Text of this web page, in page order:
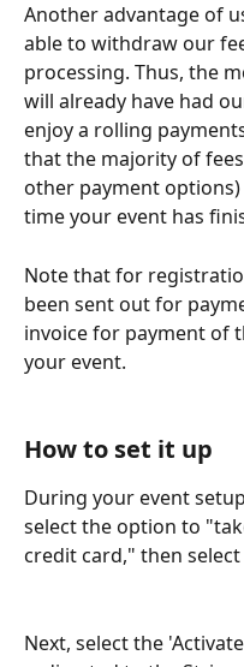
Another advantage of
able to withdraw our
processing. Thus, the
will already have had
enjoy a rolling
that the majority of
other payment
time your event has
Note that for
been sent out for
invoice for payment of
your event.
How to set it up
During your event
select the option to
credit card," then
Next, select the